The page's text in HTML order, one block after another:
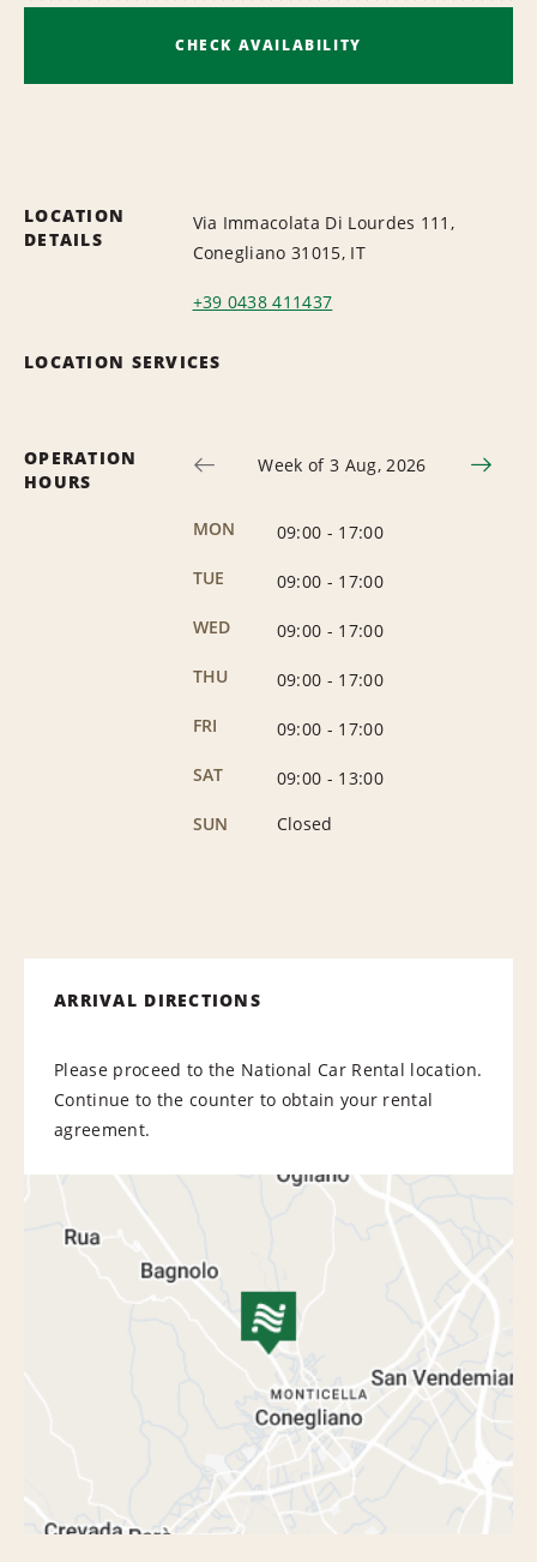
CHECK AVAILABILITY
LOCATION
DETAILS
Via Immacolata Di Lourdes 111,
Conegliano 31015, IT
+39 0438 411437
LOCATION SERVICES
OPERATION
HOURS
Week of 3 Aug, 2026
MON 09:00 - 17:00
TUE
09:00 - 17:00
WED
09:00 - 17:00
THU
09:00 - 17:00
FRI
09:00 - 17:00
SAT
09:00 - 13:00
SUN
Closed
ARRIVAL DIRECTIONS
Please proceed to the National Car Rental location.
Continue to the counter to obtain your rental
agreement.